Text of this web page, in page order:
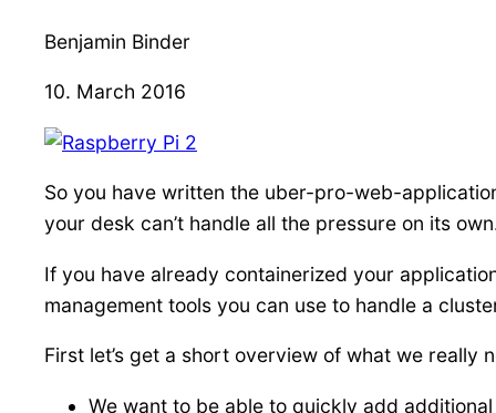
Benjamin Binder
10. March 2016
So you have written the uber-pro-web-
your desk can’t handle all the pressure on its
If you have already containerized your
management tools you can use to handle a
First let’s get a short overview of what we
We want to be able to quickly add